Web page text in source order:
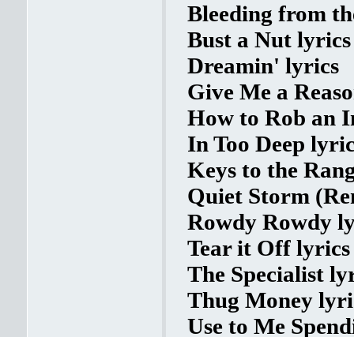
Bleeding from
Bust a Nut lyrics
Dreamin' lyrics
Give Me a
How to Rob an
In Too Deep
Keys to the
Quiet Storm
Rowdy Rowdy
Tear it Off lyrics
The Specialist
Thug Money
Use to Me